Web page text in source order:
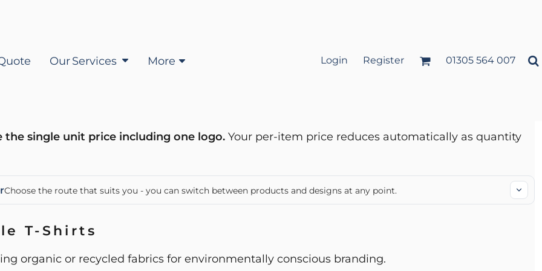
Our Services More Login Register 01305 564 007
the single unit price including one logo. Your per-item price reduces automatically as quantity
Choose the route that suits you - you can switch between products and designs at any point.
T-Shirts
organic or recycled fabrics for environmentally conscious branding.